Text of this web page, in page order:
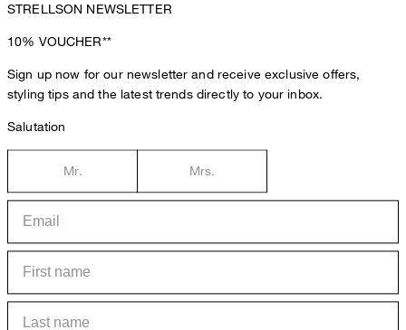
STRELLSON NEWSLETTER
10% VOUCHER**
Sign up now for our newsletter and receive exclusive offers,
styling tips and the latest trends directly to your inbox.
Salutation
Mr. Mrs.